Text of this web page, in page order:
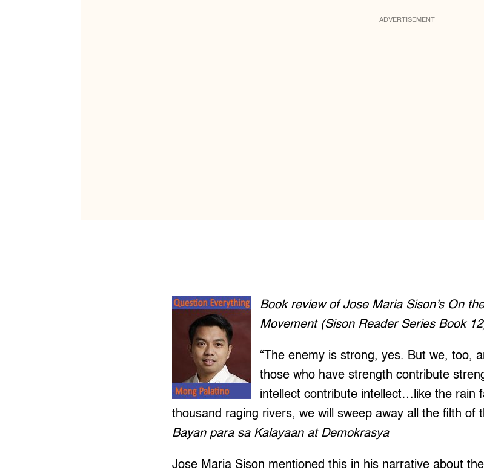
ADVERTISEMENT
Book review of Jose Maria Sison’s On
Movement (Sison Reader Series Book
“The enemy is strong, yes. But we, too,
those who have strength contribute
intellect contribute intellect…like the rain
thousand raging rivers, we will sweep away all the filth of
Bayan para sa Kalayaan at Demokrasya
Jose Maria Sison mentioned this in his narrative about